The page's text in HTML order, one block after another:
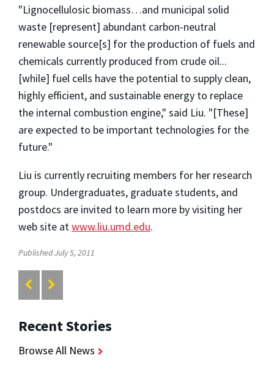
"Lignocellulosic biomass…and municipal solid
waste [represent] abundant carbon-neutral
renewable source[s] for the production of fuels and
chemicals currently produced from crude oil...
[while] fuel cells have the potential to supply clean,
highly efficient, and sustainable energy to replace
the internal combustion engine," said Liu. "[These]
are expected to be important technologies for the
future."
Liu is currently recruiting members for her research
group. Undergraduates, graduate students, and
postdocs are invited to learn more by visiting her
web site atwww.liu.umd.edu.
Published July 5, 2011
Recent Stories
Browse All News